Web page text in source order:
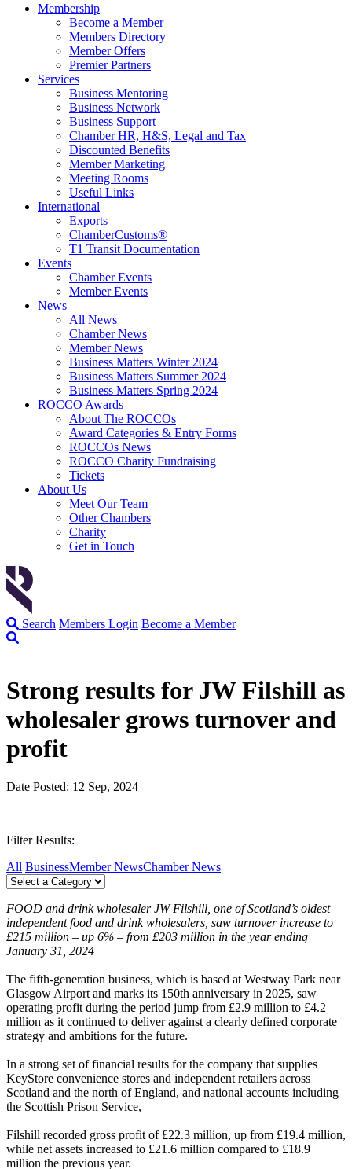
Membership
Become a Member
Members Directory
Member Offers
Premier Partners
Services
Business Mentoring
Business Network
Business Support
Chamber HR, H&S, Legal and Tax
Discounted Benefits
Member Marketing
Meeting Rooms
Useful Links
International
Exports
ChamberCustoms®
T1 Transit Documentation
Events
Chamber Events
Member Events
News
All News
Chamber News
Member News
Business Matters Winter 2024
Business Matters Summer 2024
Business Matters Spring 2024
ROCCO Awards
About The ROCCOs
Award Categories & Entry Forms
ROCCOs News
ROCCO Charity Fundraising
Tickets
About Us
Meet Our Team
Other Chambers
Charity
Get in Touch
Search Members Login Become a Member
Strong results for JW Filshill as
wholesaler grows turnover and
profit
Date Posted: 12 Sep, 2024
Filter Results:
All BusinessMember NewsChamber News
FOOD and drink wholesaler JW Filshill, one of Scotland’s oldest
independent food and drink wholesalers, saw turnover increase to
£215 million – up 6% – from £203 million in the year ending
January 31, 2024
The fifth-generation business, which is based at Westway Park near
Glasgow Airport and marks its 150th anniversary in 2025, saw
operating profit during the period jump from £2.9 million to £4.2
million as it continued to deliver against a clearly defined corporate
strategy and ambitions for the future.
In a strong set of financial results for the company that supplies
KeyStore convenience stores and independent retailers across
Scotland and the north of England, and national accounts including
the Scottish Prison Service,
Filshill recorded gross profit of £22.3 million, up from £19.4 million,
while net assets increased to £21.6 million compared to £18.9
million the previous year.